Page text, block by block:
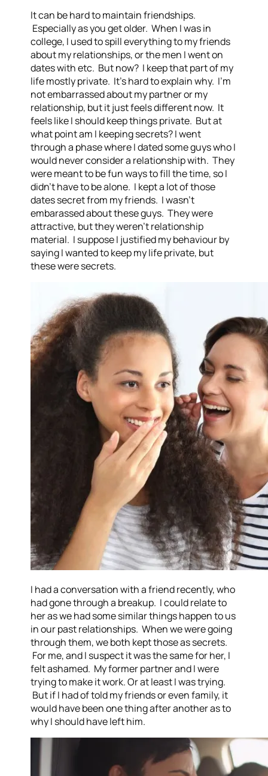
It can be hard to maintain friendships.
Especially as you get older. When I was in
college, I used to spill everything to my friends
about my relationships, or the men I went on
dates with etc. But now? I keep that part of my
life mostly private. It’s hard to explain why. I’m
not embarrassed about my partner or my
relationship, but it just feels different now. It
feels like I should keep things private. But at
what point am I keeping secrets? I went
through a phase where I dated some guys who I
would never consider a relationship with. They
were meant to be fun ways to fill the time, so I
didn’t have to be alone. I kept a lot of those
dates secret from my friends. I wasn’t
embarassed about these guys. They were
attractive, but they weren’t relationship
material. I suppose I justified my behaviour by
saying I wanted to keep my life private, but
these were secrets.
I had a conversation with a friend recently, who
had gone through a breakup. I could relate to
her as we had some similar things happen to us
in our past relationships. When we were going
through them, we both kept those as secrets.
For me, and I suspect it was the same for her, I
felt ashamed. My former partner and I were
trying to make it work. Or at least I was trying.
But if I had of told my friends or even family, it
would have been one thing after another as to
why I should have left him.